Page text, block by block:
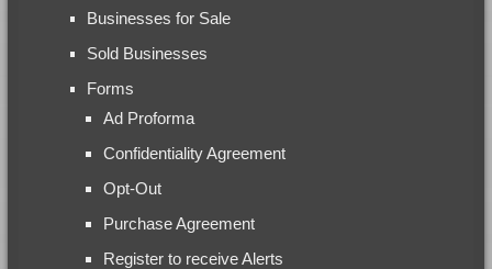
Businesses for Sale
Sold Businesses
Forms
Ad Proforma
Confidentiality Agreement
Opt-Out
Purchase Agreement
Register to receive Alerts